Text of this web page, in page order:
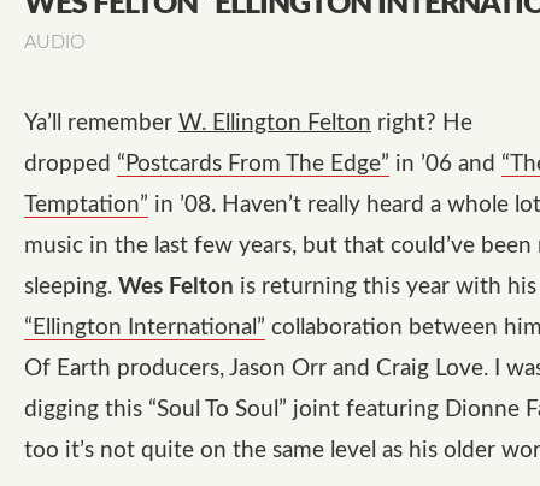
AUDIO
Ya’ll remember W. Ellington Felton right? He
dropped “Postcards From The Edge” in ’06 and
Temptation” in ’08. Haven’t really heard a whole
music in the last few years, but that could’ve been
sleeping. Wes Felton is returning this year with
“Ellington International” collaboration between
Of Earth producers, Jason Orr and Craig Love. I
digging this “Soul To Soul” joint featuring Dionne
too it’s not quite on the same level as his older